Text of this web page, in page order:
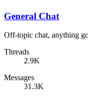
General Chat
Off-topic chat, anything
Threads
2.9K
Messages
31.3K